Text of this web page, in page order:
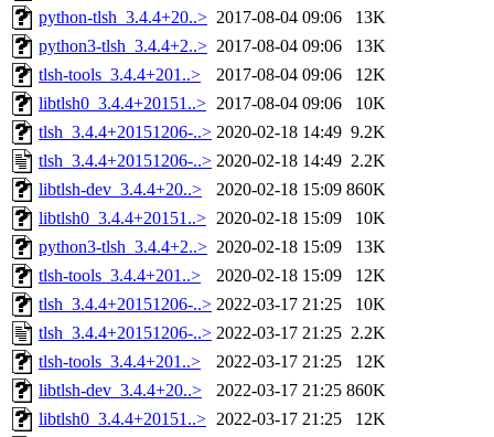
python-tlsh_3.4.4+20..> 2017-08-04 09:06
13K
python3-tlsh_3.4.4+2..> 2017-08-04 09:06
13K
tlsh-tools_3.4.4+201..>
2017-08-04 09:06
12K
libtlsh0_3.4.4+20151..> 2017-08-04 09:06
10K
tlsh_3.4.4+20151206-..> 2020-02-18 14:49 9.2K
tlsh_3.4.4+20151206-..> 2020-02-18 14:49 2.2K
libtlsh-dev_3.4.4+20..>
2020-02-18 15:09 860K
libtlsh0_3.4.4+20151..> 2020-02-18 15:09
10K
python3-tlsh_3.4.4+2..> 2020-02-18 15:09
13K
tlsh-tools_3.4.4+201..>
2020-02-18 15:09
12K
tlsh_3.4.4+20151206-..> 2022-03-17 21:25
10K
tlsh_3.4.4+20151206-..> 2022-03-17 21:25 2.2K
tlsh-tools_3.4.4+201..>
2022-03-17 21:25
12K
libtlsh-dev_3.4.4+20..>
2022-03-17 21:25 860K
libtlsh0_3.4.4+20151..> 2022-03-17 21:25
12K